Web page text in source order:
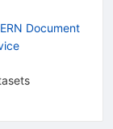
Document